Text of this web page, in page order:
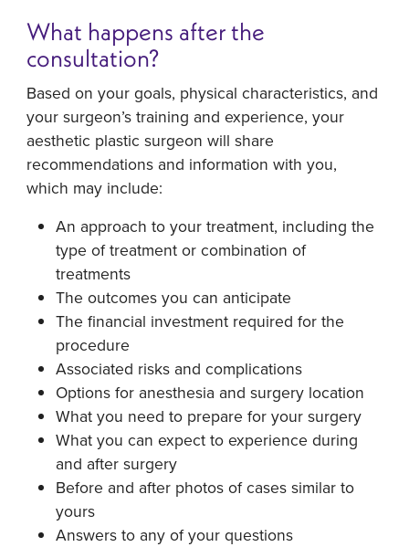
What happens after the
consultation?
Based on your goals, physical characteristics, and
your surgeon’s training and experience, your
aesthetic plastic surgeon will share
recommendations and information with you,
which may include:
An approach to your treatment, including the
type of treatment or combination of
treatments
The outcomes you can anticipate
The financial investment required for the
procedure
Associated risks and complications
Options for anesthesia and surgery location
What you need to prepare for your surgery
What you can expect to experience during
and after surgery
Before and after photos of cases similar to
yours
Answers to any of your questions